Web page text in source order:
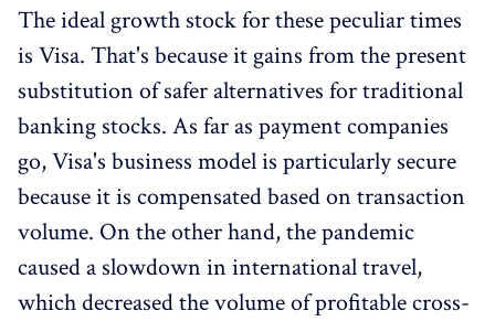
The ideal growth stock for these peculiar times
is Visa. That's because it gains from the present
substitution of safer alternatives for traditional
banking stocks. As far as payment companies
go, Visa's business model is particularly secure
because it is compensated based on transaction
volume. On the other hand, the pandemic
caused a slowdown in international travel,
which decreased the volume of profitable cross-